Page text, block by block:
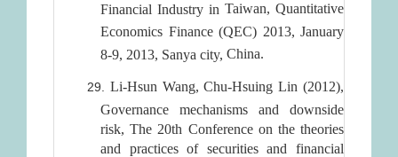
Financial Industry in Taiwan, Quantitative
Economics Finance (QEC) 2013, January
8-9, 2013, Sanya city, China.
Li-Hsun Wang, Chu-Hsuing Lin (2012),
Governance mechanisms and downside
risk, The 20th Conference on the theories
and practices of securities and financial